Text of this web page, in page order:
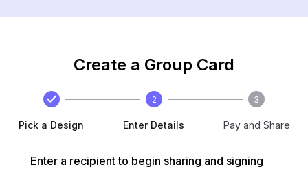
Create a Group Card
Pick a Design
2
Enter Details
3
Pay and Share
Enter a recipient to begin sharing and signing